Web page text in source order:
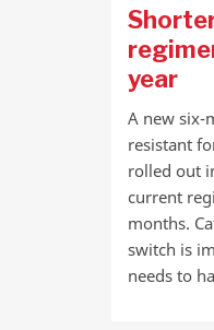
year
A new six-
resistant
rolled out
current
months.
switch is
needs to